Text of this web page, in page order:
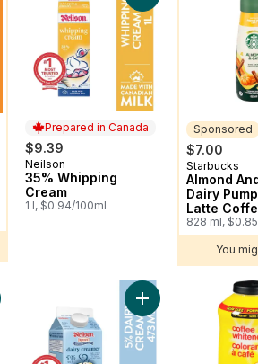
Prepared in Canada
$9.39
Prepared in Canada
Neilson
35% Whipping
Cream
1 l, $0.94/100ml
Sponsored
$7.00
Starbucks
Almond
Dairy
Latte
Enhancer
828 ml,
You
COFFEE-MATE Original Powder to cart
Add 5% Dairy